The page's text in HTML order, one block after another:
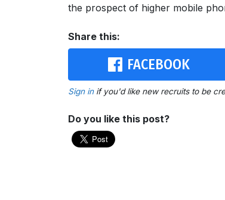
the prospect of higher mobile
Share this:
FACEBOOK
Sign inif you'd like new recruits to be
Do you like this post?